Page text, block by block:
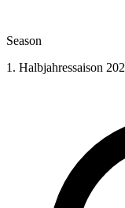
Season
1. Halbjahressaison